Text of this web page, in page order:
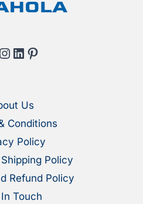
Instagram
LinkedIn
Pinterest
Us
Conditions
Policy
Policy
Refund Policy
Touch